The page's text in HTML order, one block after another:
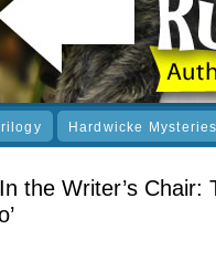
Hardwicke
the Writer’s Chair: